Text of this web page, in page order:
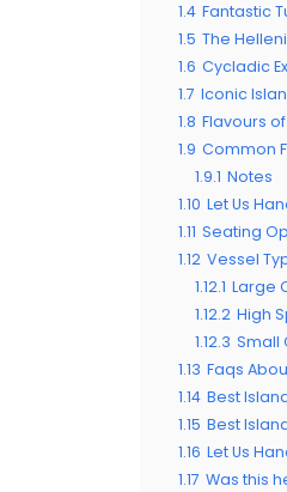
1.4 Fantastic
1.5 The
1.6 Cycladic
1.7 Iconic
1.8 Flavours
1.9 Common
1.9.1 Notes
1.10 Let Us
1.11 Seating
1.12 Vessel
1.12.1 Large
1.12.2 High
1.12.3 Small
1.13 Faqs
1.14 Best
1.15 Best
1.16 Let Us
1.17 Was this